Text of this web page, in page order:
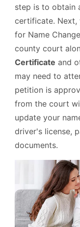
step is to obtain
certificate. Next,
for Name
county court
Certificate and
may need to
petition is
from the court
update your
driver's license,
documents.